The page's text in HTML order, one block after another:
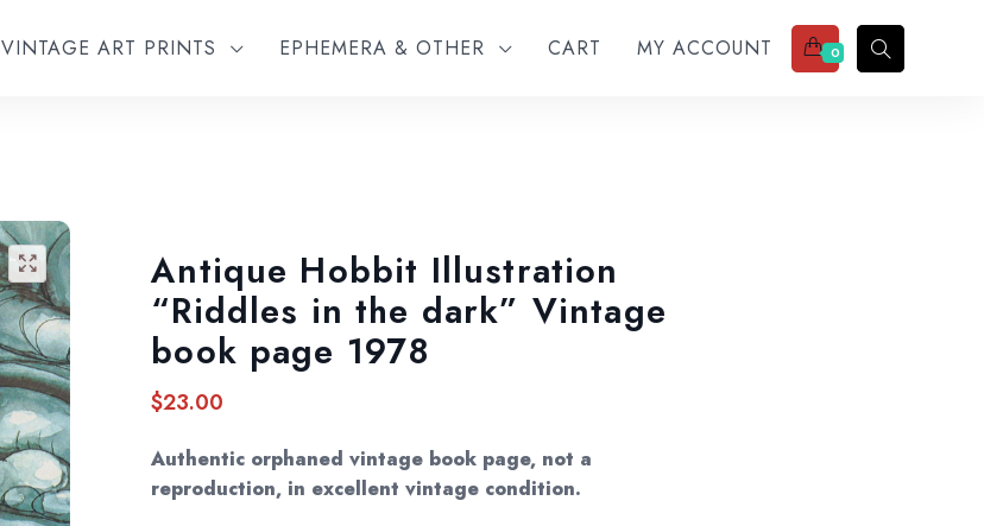
VINTAGE ART PRINTS EPHEMERA & OTHER CART MY ACCOUNT 0
🔍
Antique Hobbit Illustration
“Riddles in the dark” Vintage
book page 1978
$23.00
Authentic orphaned vintage book page, not a
reproduction, in excellent vintage condition.